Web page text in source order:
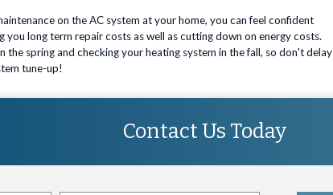
on the AC system at your home, you can feel confident
you long term repair costs as well as cutting down on energy costs.
spring and checking your heating system in the fall, so don't delay
tune-up!
Contact Us Today